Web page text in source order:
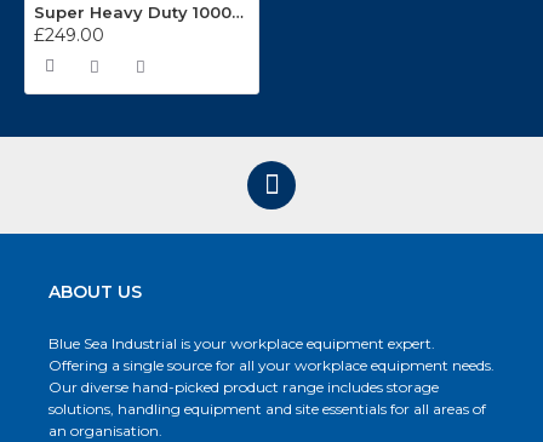
Super Heavy Duty 1000kg Capacity Platform Truck BLU23
£249.00
ABOUT US
Blue Sea Industrial is your workplace equipment expert.
Offering a single source for all your workplace equipment needs.
Our diverse hand-picked product range includes storage
solutions, handling equipment and site essentials for all areas of
an organisation.